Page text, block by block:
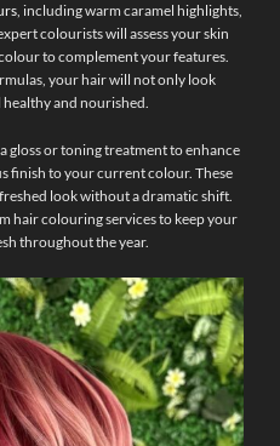
, including warm caramel highlights,
colourists will assess your skin
to complement your features.
your hair will not only look
and nourished.
gloss or toning treatment to enhance
finish to your current colour. These
look without a dramatic shift.
hair colouring services to keep your
throughout the year.